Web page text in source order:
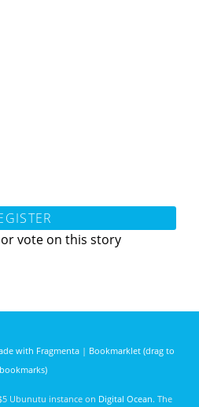
vote on this story
with Fragmenta| Bookmarklet (drag to
bookmarks)
Ubunutu instance on Digital Ocean. The